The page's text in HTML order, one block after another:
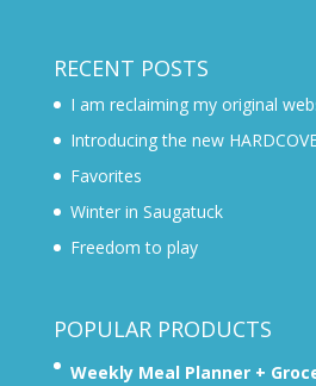
RECENT POSTS
I am reclaiming my original
Introducing the new
Favorites
Winter in Saugatuck
Freedom to play
POPULAR PRODUCTS
Weekly Meal Planner +